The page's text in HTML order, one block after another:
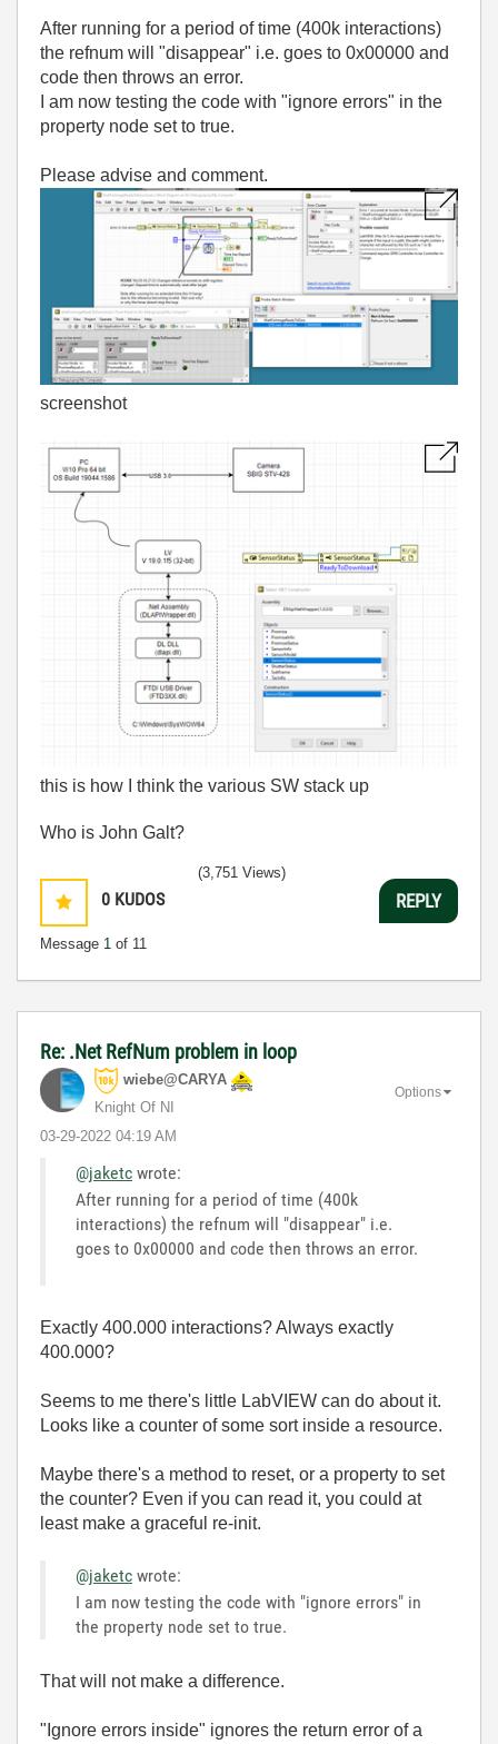
After running for a period of time (400k interactions)
the refnum will "disappear" i.e. goes to 0x00000 and
code then throws an error.
I am now testing the code with "ignore errors" in the
property node set to true.
Please advise and comment.
screenshot
this is how I think the various SW stack up
Who is John Galt?
0 KUDOS
Message 1 of 11
(3,751 Views)
REPLY
Re: .Net RefNum problem in loop
wiebe@CARYA
Knight Of NI
‎03-29-2022 04:19 AM
Options
@jaketc wrote:
After running for a period of time (400k
interactions) the refnum will "disappear" i.e.
goes to 0x00000 and code then throws an error.
Exactly 400.000 interactions? Always exactly
400.000?
Seems to me there's little LabVIEW can do about it.
Looks like a counter of some sort inside a resource.
Maybe there's a method to reset, or a property to set
the counter? Even if you can read it, you could at
least make a graceful re-init.
@jaketc wrote:
I am now testing the code with "ignore errors" in
the property node set to true.
That will not make a difference.
"Ignore errors inside" ignores the return error of a